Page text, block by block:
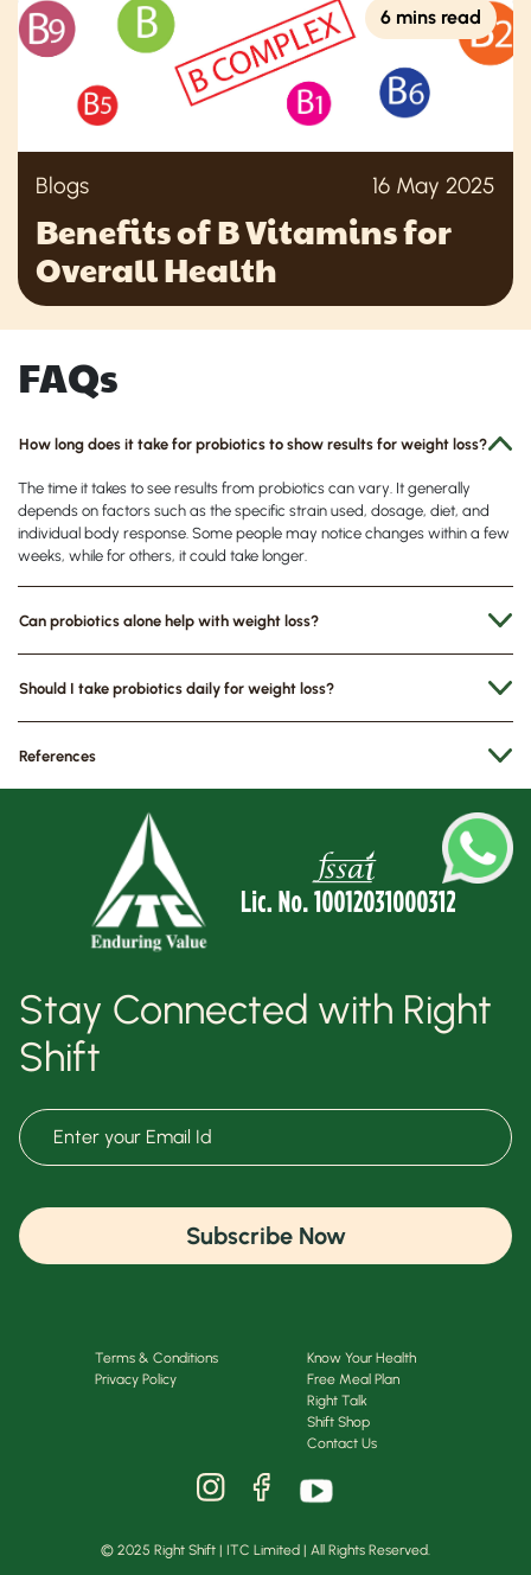
6 mins read
Blogs 16 May 2025
Benefits of B Vitamins for
Overall Health
FAQs
How long does it take for probiotics to show results for weight loss?
The time it takes to see results from probiotics can vary. It generally
depends on factors such as the specific strain used, dosage, diet, and
individual body response. Some people may notice changes within a few
weeks, while for others, it could take longer.
Can probiotics alone help with weight loss?
Should I take probiotics daily for weight loss?
References
Stay Connected with Right
Shift
Subscribe Now
Terms & Conditions
Privacy Policy
Know Your Health
Free Meal Plan
Right Talk
Shift Shop
Contact Us
© 2025 Right Shift | ITC Limited | All Rights Reserved.